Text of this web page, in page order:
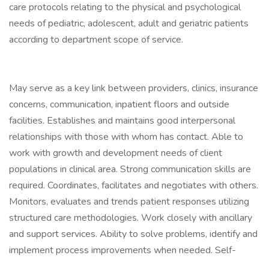
care protocols relating to the physical and psychological
needs of pediatric, adolescent, adult and geriatric patients
according to department scope of service.
May serve as a key link between providers, clinics, insurance
concerns, communication, inpatient floors and outside
facilities. Establishes and maintains good interpersonal
relationships with those with whom has contact. Able to
work with growth and development needs of client
populations in clinical area. Strong communication skills are
required. Coordinates, facilitates and negotiates with others.
Monitors, evaluates and trends patient responses utilizing
structured care methodologies. Work closely with ancillary
and support services. Ability to solve problems, identify and
implement process improvements when needed. Self-